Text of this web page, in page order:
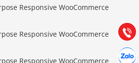
Gọi
Hướng dẫn & Hỗ trợ:
(028) 22.166.144
Chát